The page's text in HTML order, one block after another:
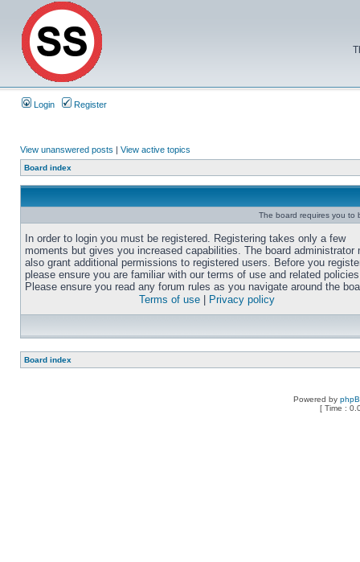
Login Register
View unanswered posts | View active topics
Board index
The board requires you to
In order to login you must be registered. Registering takes only a few
moments but gives you increased capabilities. The board administrator
also grant additional permissions to registered users. Before you
please ensure you are familiar with our terms of use and related
Please ensure you read any forum rules as you navigate around the
Terms of use
Privacy policy
Board index
Powered by
[ Time :